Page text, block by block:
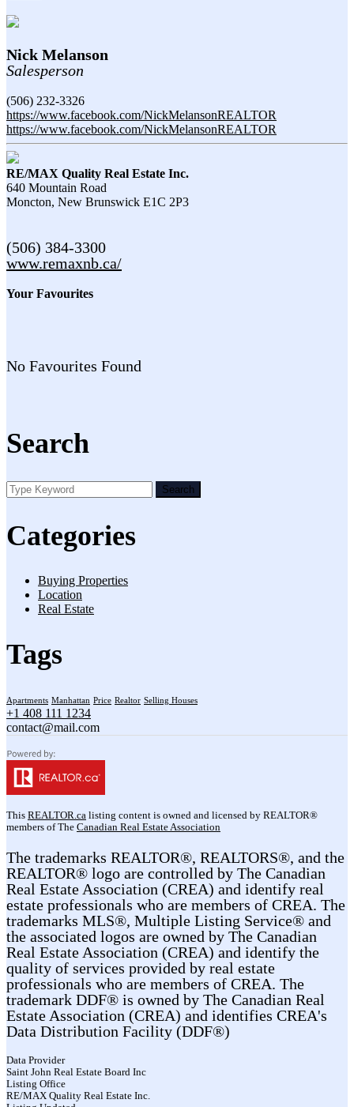
Nick Melanson
Salesperson
(506) 232-3326
https://www.facebook.com/NickMelansonREALTOR
https://www.facebook.com/NickMelansonREALTOR
RE/MAX Quality Real Estate Inc.
640 Mountain Road
Moncton, New Brunswick E1C 2P3
(506) 384-3300
www.remaxnb.ca/
Your Favourites
No Favourites Found
Search
Search
Categories
Buying Properties
Location
Real Estate
Tags
Apartments Manhattan Price Realtor Selling Houses
+1 408 111 1234
contact@mail.com
This REALTOR.ca listing content is owned and licensed by REALTOR®
members of The Canadian Real Estate Association
The trademarks REALTOR®, REALTORS®, and the
REALTOR® logo are controlled by The Canadian
Real Estate Association (CREA) and identify real
estate professionals who are members of CREA. The
trademarks MLS®, Multiple Listing Service® and
the associated logos are owned by The Canadian
Real Estate Association (CREA) and identify the
quality of services provided by real estate
professionals who are members of CREA. The
trademark DDF® is owned by The Canadian Real
Estate Association (CREA) and identifies CREA's
Data Distribution Facility (DDF®)
Data Provider
Saint John Real Estate Board Inc
Listing Office
RE/MAX Quality Real Estate Inc.